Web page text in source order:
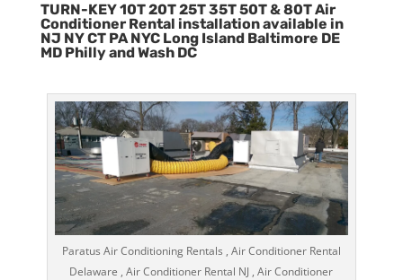
TURN-KEY 10T 20T 25T 35T 50T & 80T Air
Conditioner Rental installation available in
NJ NY CT PA NYC Long Island Baltimore DE
MD Philly and Wash DC
Paratus Air Conditioning Rentals , Air Conditioner Rental
Delaware , Air Conditioner Rental NJ , Air Conditioner